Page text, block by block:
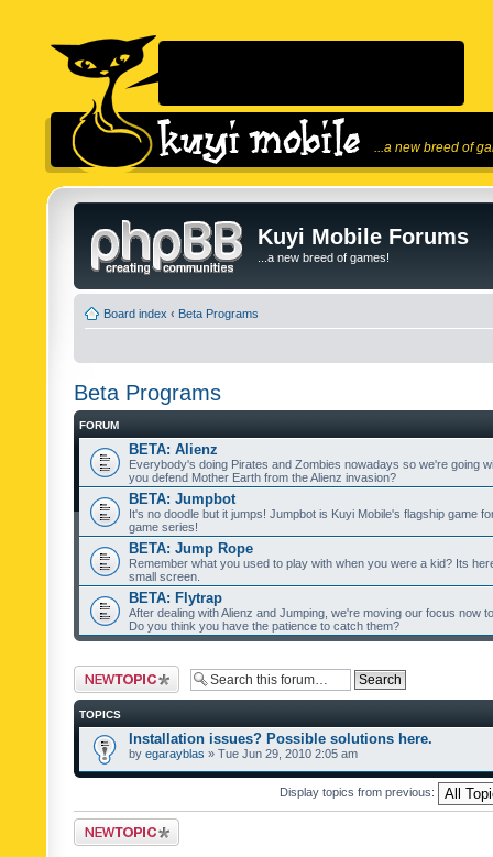
...a new breed of
Kuyi Mobile Forums
...a new breed of games!
Board index ‹ Beta Programs
Beta Programs
FORUM
BETA: Alienz
Everybody's doing Pirates and Zombies nowadays so we're going
you defend Mother Earth from the Alienz invasion?
BETA: Jumpbot
It's no doodle but it jumps! Jumpbot is Kuyi Mobile's flagship game
game series!
BETA: Jump Rope
Remember what you used to play with when you were a kid? Its
small screen.
BETA: Flytrap
After dealing with Alienz and Jumping, we're moving our focus now
Do you think you have the patience to catch them?
Post a new topic
TOPICS
Installation issues? Possible solutions here.
by egarayblas » Tue Jun 29, 2010 2:05 am
Display topics from previous:
Post a new topic